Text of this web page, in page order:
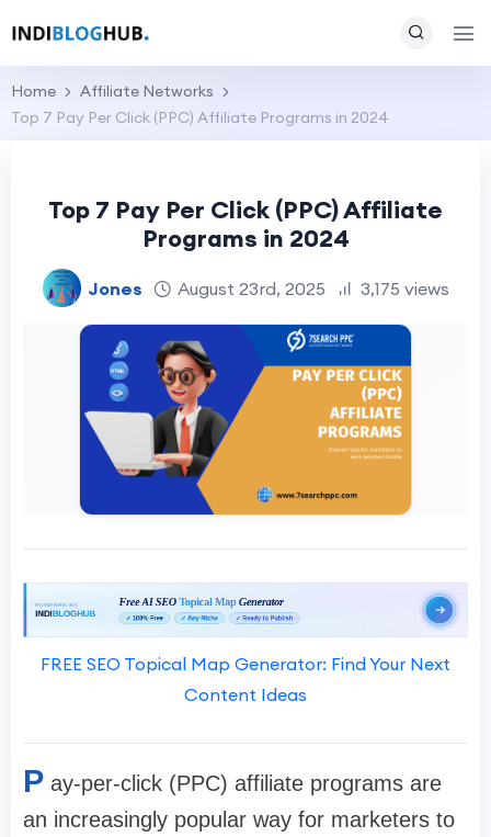
Home
Affiliate Networks
Top 7 Pay Per Click (PPC) Affiliate Programs in 2024
Top 7 Pay Per Click (PPC) Affiliate
Programs in 2024
Jones August 23rd, 2025 3,175 views
FREE SEO Topical Map Generator: Find Your Next
Content Ideas
P ay-per-click (PPC) affiliate programs are
an increasingly popular way for marketers to